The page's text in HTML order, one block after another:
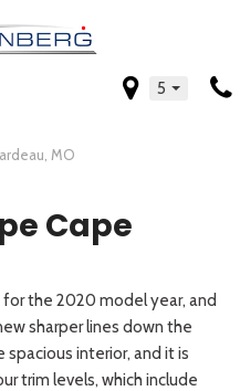
5
MO
Cape
for the 2020 model year, and
sharper lines down the
interior, and it is
trim levels, which include